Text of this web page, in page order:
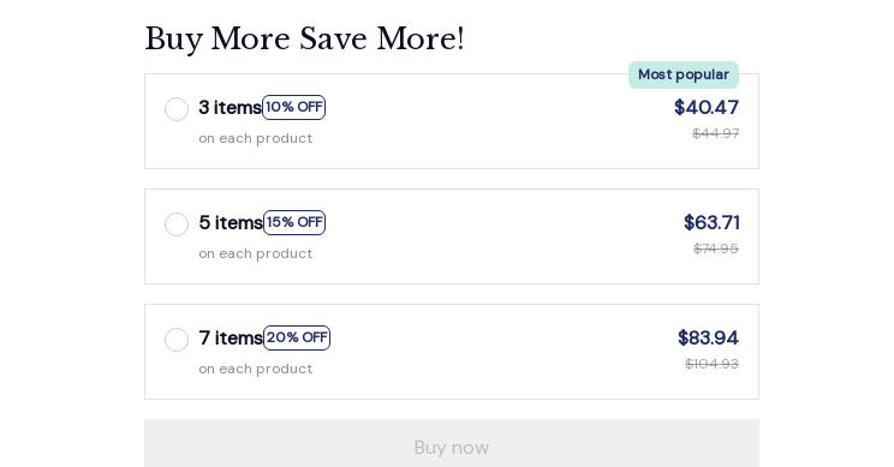
Buy More Save More!
3 items10% OFF
Most popular
on each product
$40.47
$44.97
5 items15% OFF
on each product
$63.71
$74.95
7 items20% OFF
on each product
$83.94
$104.93
Buy now